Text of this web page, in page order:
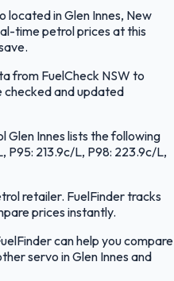
located in Glen Innes, New
time petrol prices at this
from FuelCheck NSW to
checked and updated
Innes lists the following
P95: 213.9c/L, P98: 223.9c/L,
retailer. FuelFinder tracks
prices instantly.
can help you compare
servo in Glen Innes and